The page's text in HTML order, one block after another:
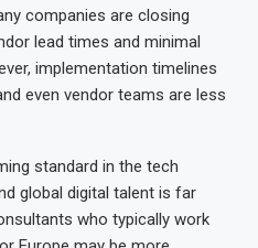
companies are closing
lead times and minimal
implementation timelines
even vendor teams are less
standard in the tech
global digital talent is far
who typically work